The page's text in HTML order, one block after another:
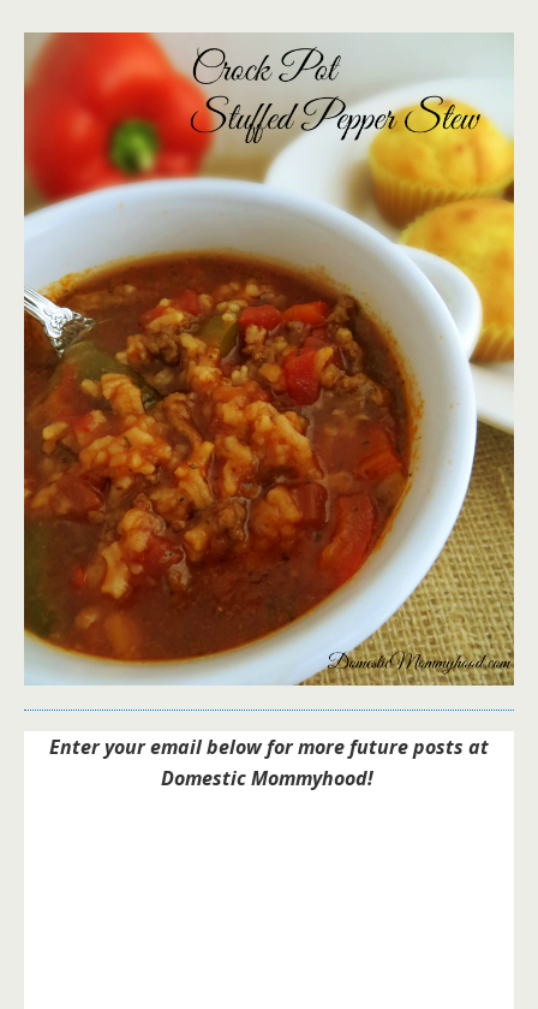
Enter your email below for more future posts at
Domestic Mommyhood!